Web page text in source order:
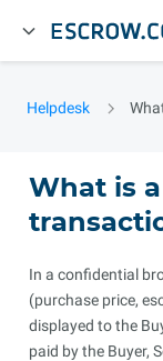
Helpdesk
What is
In a confidential
(purchase price,
displayed to the
paid by the Buyer,